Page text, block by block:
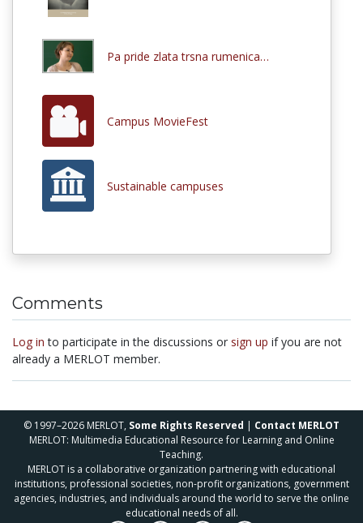
Pa pride zlata trsna rumenica…
Campus MovieFest
Sustainable campuses
Comments
Log in to participate in the discussions or sign up if you are not
already a MERLOT member.
© 1997–2026 MERLOT, Some Rights Reserved | Contact MERLOT
MERLOT: Multimedia Educational Resource for Learning and Online
Teaching.
MERLOT is a collaborative organization partnering with educational
institutions, professional societies, non-profit organizations, government
agencies, industries, and individuals around the world to serve the online
educational needs of all.